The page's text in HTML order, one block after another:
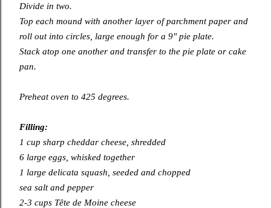
Divide in two.
Top each mound with another layer of parchment paper and
roll out into circles, large enough for a 9″ pie plate.
Stack atop one another and transfer to the pie plate or cake
pan.
Preheat oven to 425 degrees.
Filling:
1 cup sharp cheddar cheese, shredded
6 large eggs, whisked together
1 large delicata squash, seeded and chopped
sea salt and pepper
2-3 cups Tête de Moine cheese